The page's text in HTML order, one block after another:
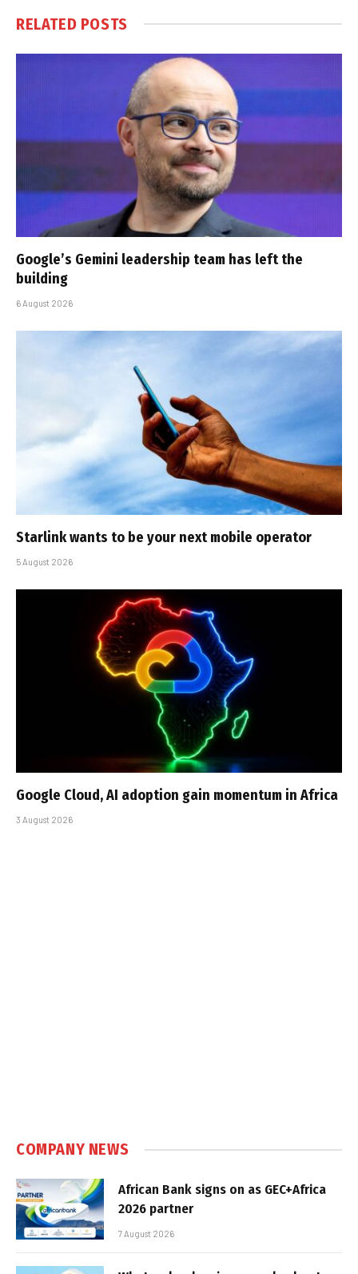
RELATED POSTS
Google’s Gemini leadership team has left the
building
6 August 2026
Starlink wants to be your next mobile operator
5 August 2026
Google Cloud, AI adoption gain momentum in Africa
3 August 2026
COMPANY NEWS
African Bank signs on as GEC+Africa
2026 partner
7 August 2026